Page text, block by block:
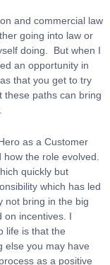
and commercial law
going into law or
doing. But when I
an opportunity in
that you get to try
these paths can bring
as a Customer
the role evolved.
quickly but
which has led
not bring in the big
on incentives. I
life is that the
else you may have
as a positive